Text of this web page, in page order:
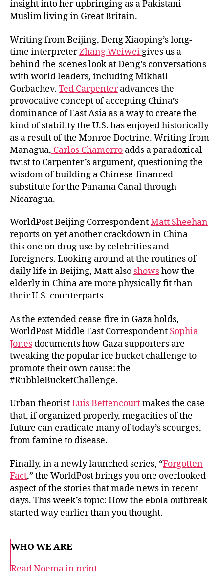
insight into her upbringing as a Pakistani
Muslim living in Great Britain.
Writing from Beijing, Deng Xiaoping’s long-
time interpreterZhang Weiwei gives us a
behind-the-scenes look at Deng’s conversations
with world leaders, including Mikhail
Gorbachev. Ted Carpenteradvances the
provocative concept of accepting China’s
dominance of East Asia as a way to create the
kind of stability the U.S. has enjoyed historically
as a result of the Monroe Doctrine. Writing from
Managua, Carlos Chamorro adds a paradoxical
twist to Carpenter’s argument, questioning the
wisdom of building a Chinese-financed
substitute for the Panama Canal through
Nicaragua.
WorldPost Beijing CorrespondentMatt Sheehan
reports on yet another crackdown in China —
this one on drug use by celebrities and
foreigners. Looking around at the routines of
daily life in Beijing, Matt also showshow the
elderly in China are more physically fit than
their U.S. counterparts.
As the extended cease-fire in Gaza holds,
WorldPost Middle East Correspondent Sophia
Jones documents how Gaza supporters are
tweaking the popular ice bucket challenge to
promote their own cause: the
#RubbleBucketChallenge.
Urban theoristLuis Bettencourtmakes the case
that, if organized properly, megacities of the
future can eradicate many of today’s scourges,
from famine to disease.
Finally, in a newly launched series, “Forgotten
Fact,” the WorldPost brings you one overlooked
aspect of the stories that made news in recent
days. This week’s topic: How the ebola outbreak
started way earlier than you thought.
WHO WE ARE
Read Noema in print.